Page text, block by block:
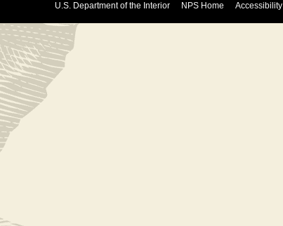
U.S. Department of the Interior NPS Home Accessibility